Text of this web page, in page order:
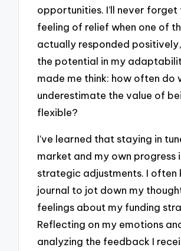
opportunities. I’ll never forget
feeling of relief when one of
actually responded
the potential in my
made me think: how often do
underestimate the value of
flexible?
I’ve learned that staying in
market and my own progress
strategic adjustments. I often
journal to jot down my
feelings about my funding
Reflecting on my emotions
analyzing the feedback I